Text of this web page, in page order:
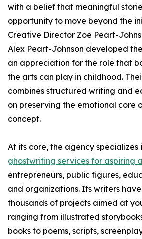
with a belief that meaningful
opportunity to move beyond the
Creative Director Zoe Peart-
Alex Peart-Johnson developed
an appreciation for the role that
the arts can play in childhood.
combines structured writing and
on preserving the emotional core
concept.
At its core, the agency specializes
ghostwriting services for aspiring
entrepreneurs, public figures,
and organizations. Its writers
thousands of projects aimed at
ranging from illustrated
books to poems, scripts,